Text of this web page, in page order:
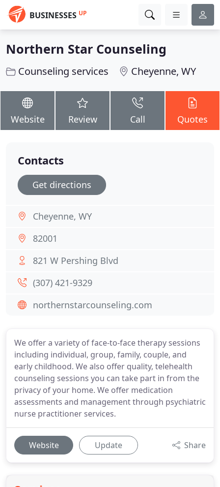
BUSINESSES UP
Northern Star Counseling
Counseling services Cheyenne, WY
Website Review Call Quotes
We offer a variety of face-to-face therapy sessions
including individual, group, family, couple, and
early childhood. We also offer quality, telehealth
counseling sessions you can take part in from the
privacy of your home. We offer medication
assessments and management through psychiatric
nurse practitioner services.
Website Update Share
Contacts
Get directions
Cheyenne, WY
82001
821 W Pershing Blvd
(307) 421-9329
northernstarcounseling.com